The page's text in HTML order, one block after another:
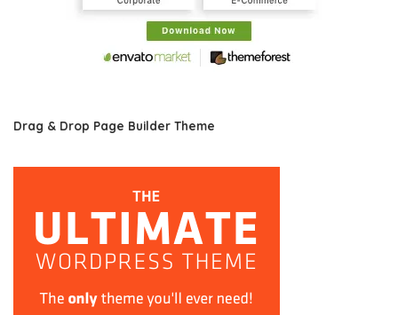
Drag & Drop Page Builder Theme